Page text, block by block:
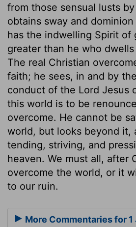
from those sensual lusts
obtains sway and
has the indwelling Spirit of
greater than he who
The real Christian
faith; he sees, in and by
conduct of the Lord Jesus
this world is to be
overcome. He cannot be
world, but looks beyond it,
tending, striving, and
heaven. We must all, after
overcome the world, or it
to our ruin.
More Commentaries for 1